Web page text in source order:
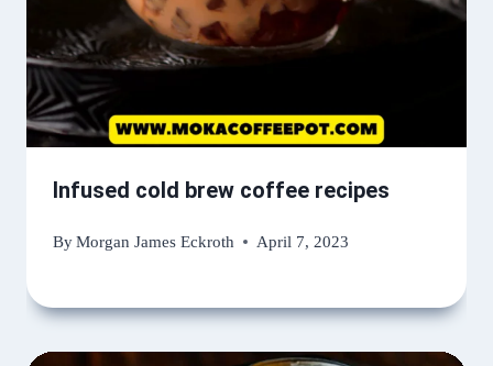
Infused cold brew coffee recipes
ByMorgan James Eckroth April 7, 2023